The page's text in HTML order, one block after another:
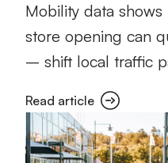
Mobility data
store opening can
– shift local traffic
Read article